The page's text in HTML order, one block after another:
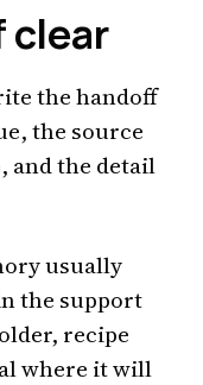
clear
the handoff
the source
and the detail
usually
the support
recipe
where it will